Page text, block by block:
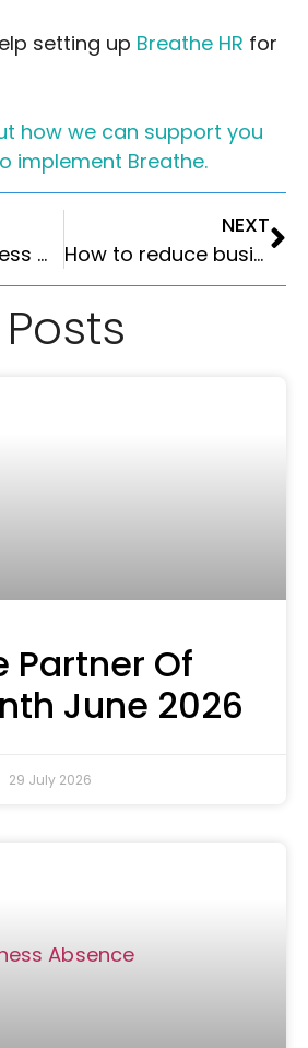
setting up Breathe HR for
how we can support you
implement Breathe.
Stress Awareness Month April 2025
NEXT
How to reduce business costs without damaging productivity: A guide for UK employers
Partner Of
June 2026
29 July 2026